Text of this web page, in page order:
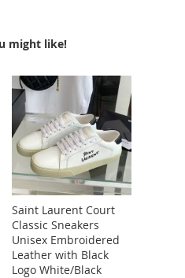
might like!
Saint Laurent Court
Classic Sneakers
Unisex Embroidered
Leather with Black
Logo White/Black